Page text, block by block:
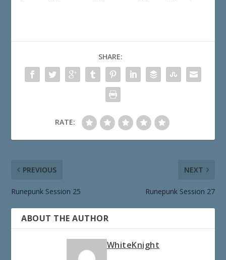
SHARE:
RATE:
PREVIOUS
Runepunk Session 25
NEXT
Runepunk Session 27
ABOUT THE AUTHOR
WhiteKnight